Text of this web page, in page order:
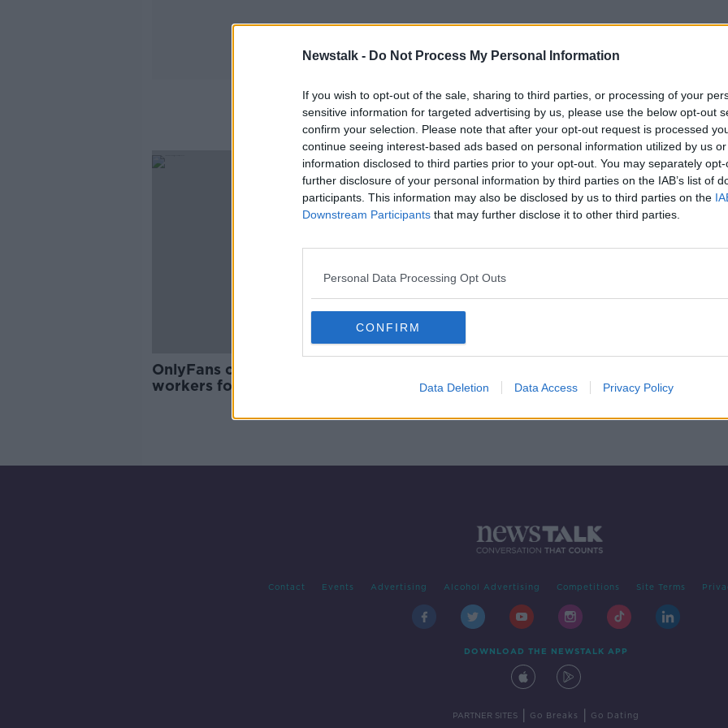
Newstalk - Do Not Process My Personal Information
If you wish to opt-out of the sale, sharing to third parties, or processing of your
sensitive information for targeted advertising by us, please use the below opt-out
confirm your selection. Please note that after your opt-out request is processed
continue seeing interest-based ads based on personal information utilized by us
information disclosed to third parties prior to your opt-out. You may separately
further disclosure of your personal information by third parties on the IAB’s list of
participants. This information may also be disclosed by us to third parties on the
Downstream Participants that may further disclose it to other third parties.
Personal Data Processing Opt Outs
CONFIRM
Data Deletion Data Access Privacy Policy
Craigslist
OnlyFans changes could see sex
workers forced into 'exploitative'
Contact Events Advertising Alcohol Advertising Competitions Site Terms
DOWNLOAD THE NEWSTALK APP
PARTNER SITES Go Breaks Go Dating